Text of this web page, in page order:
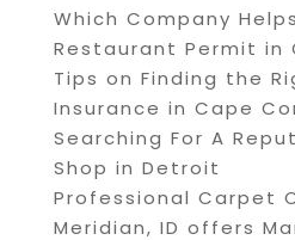
Which Company
Restaurant Permit in
Tips on Finding the
Insurance in Cape
Searching For A
Shop in Detroit
Professional Carpet
Meridian, ID offers